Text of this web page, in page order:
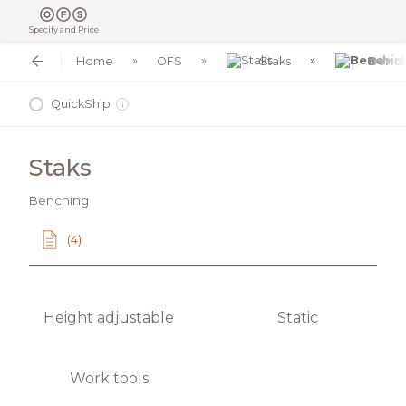
Specify and Price
Home OFS Staks
QuickShip i
Staks
Benching
(4)
Height adjustable Static
Work tools